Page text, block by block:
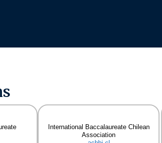
International Baccalaureate Chilean
Association